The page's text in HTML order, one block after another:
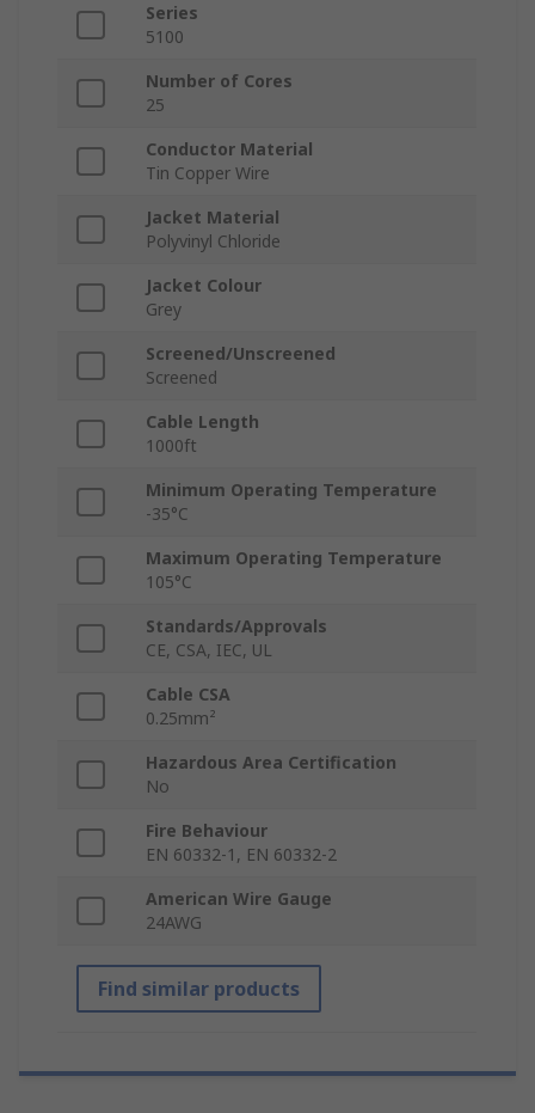
Series
5100
Number of Cores
25
Conductor Material
Tin Copper Wire
Jacket Material
Polyvinyl Chloride
Jacket Colour
Grey
Screened/Unscreened
Screened
Cable Length
1000ft
Minimum Operating Temperature
-35°C
Maximum Operating Temperature
105°C
Standards/Approvals
CE, CSA, IEC, UL
Cable CSA
0.25mm²
Hazardous Area Certification
No
Fire Behaviour
EN 60332-1, EN 60332-2
American Wire Gauge
24AWG
Find similar products